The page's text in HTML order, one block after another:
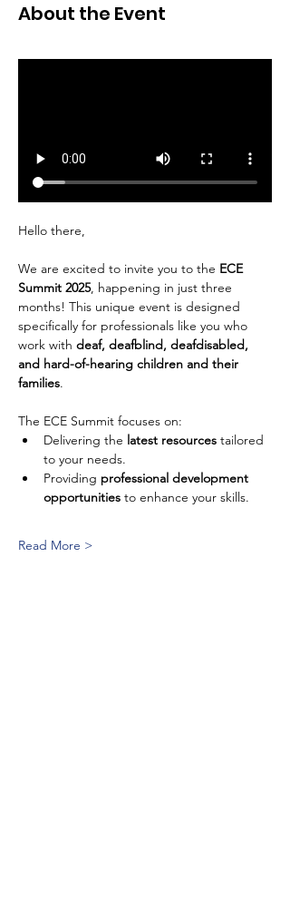
About the Event
Hello there,
We are excited to invite you to the ECE
Summit 2025, happening in just three
months! This unique event is designed
specifically for professionals like you who
work with deaf, deafblind, deafdisabled,
and hard-of-hearing children and their
families.
The ECE Summit focuses on:
Delivering the latest resources tailored
to your needs.
Providing professional development
opportunities to enhance your skills.
Read More >